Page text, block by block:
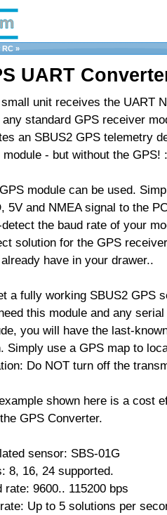
RC »
UART
unit receives the UART
standard GPS receiver
an SBUS2 GPS telemetry
module - but without the GPS!
module can be used.
5V and NMEA signal to the
the baud rate of your
solution for the GPS
have in your drawer..
a fully working SBUS2 GPS
this module and any
you will have the last-
Simply use a GPS map to
Do NOT turn off the
shown here is a cost
GPS Converter.
sensor: SBS-01G
8, 16, 24 supported.
rate: 9600.. 115200 bps
Up to 5 solutions per